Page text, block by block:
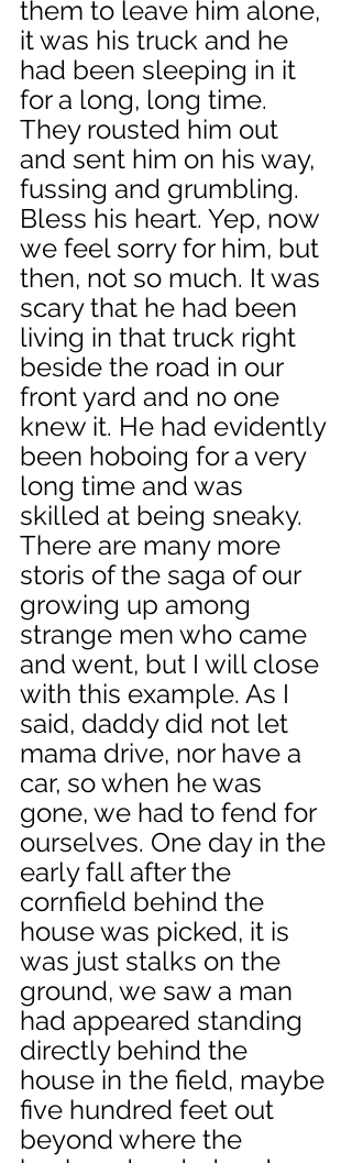
them to leave him alone,
it was his truck and he
had been sleeping in it
for a long, long time.
They rousted him out
and sent him on his way,
fussing and grumbling.
Bless his heart. Yep, now
we feel sorry for him, but
then, not so much. It was
scary that he had been
living in that truck right
beside the road in our
front yard and no one
knew it. He had evidently
been hoboing for a very
long time and was
skilled at being sneaky.
There are many more
storis of the saga of our
growing up among
strange men who came
and went, but I will close
with this example. As I
said, daddy did not let
mama drive, nor have a
car, so when he was
gone, we had to fend for
ourselves. One day in the
early fall after the
cornfield behind the
house was picked, it is
was just stalks on the
ground, we saw a man
had appeared standing
directly behind the
house in the field, maybe
five hundred feet out
beyond where the